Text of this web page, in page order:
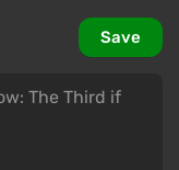
Save